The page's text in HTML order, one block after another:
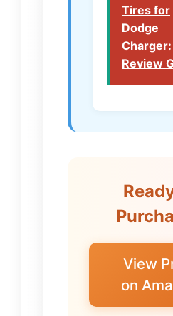
Tires for
Dodge
Charger:
Review
View
on